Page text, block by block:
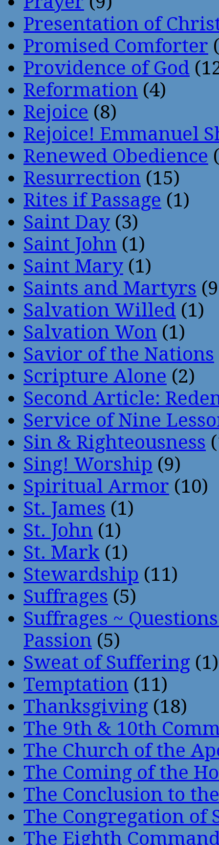
Presentation of
Promised Comforter
Providence of God
Reformation (4)
Rejoice (8)
Rejoice! Emmanuel
Renewed Obedience
Resurrection (15)
Rites if Passage (1)
Saint Day (3)
Saint John (1)
Saint Mary (1)
Saints and Martyrs
Salvation Willed (1)
Salvation Won (1)
Savior of the Nations
Scripture Alone (2)
Second Article:
Service of Nine
Sin & Righteousness
Sing! Worship (9)
Spiritual Armor (10)
St. James (1)
St. John (1)
St. Mark (1)
Stewardship (11)
Suffrages (5)
Suffrages ~
Passion (5)
Sweat of Suffering (1)
Temptation (11)
Thanksgiving (18)
The 9th & 10th
The Church of the
The Coming of the
The Conclusion to
The Congregation of
The Eighth